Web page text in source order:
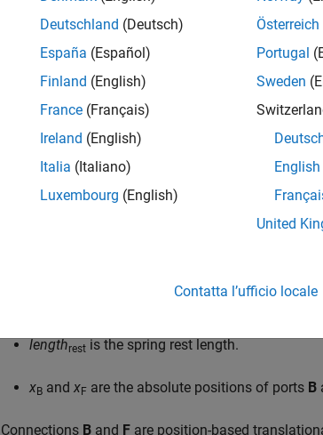
δ
where:
is force transmitted through the spring.
is the spring length.
lengthrest is the spring rest length.
xB and xF are the absolute positions of ports B
Connections B and F are position-based
Deutschland (Deutsch)
España (Español)
Finland (English)
France (Français)
Ireland (English)
Italia (Italiano)
Luxembourg (English)
Österreich
Portugal
Sweden
English
United
Contatta l’ufficio locale